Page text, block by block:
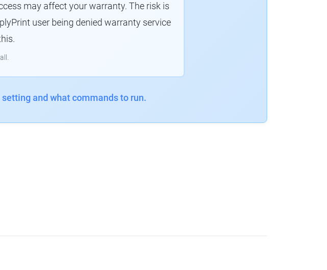
may affect your warranty. The risk is
user being denied warranty service
and what commands to run.